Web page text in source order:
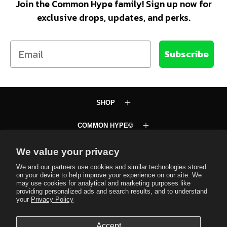
We value your privacy
We and our partners use cookies and similar technologies stored
on your device to help improve your experience on our site. We
may use cookies for analytical and marketing purposes like
providing personalized ads and search results, and to understand
your Privacy Policy
Join the Common Hype family! Sign up now for
exclusive drops, updates, and perks.
Email Subscribe
SHOP
COMMON HYPE©
LEARN
SUPPORT
Common Hype VIP Club